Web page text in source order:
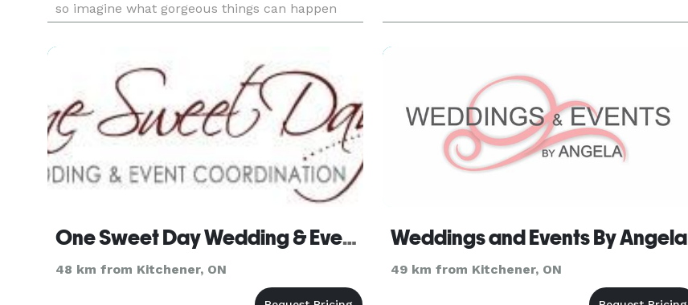
so imagine what gorgeous things can happen
when I celebrate love. One-of-a-kind invitations,
fluf
One Sweet Day Wedding & Event Coordination
48 km from Kitchener, ON
Weddings and Events By Angela
49 km from Kitchener, ON